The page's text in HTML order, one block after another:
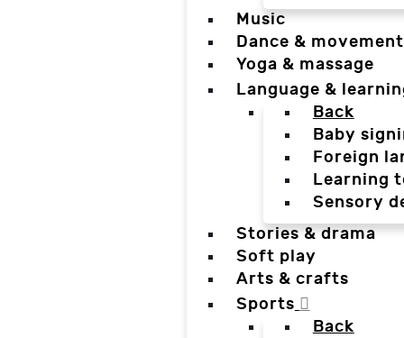
Music
Dance & movement
Yoga & massage
Language &
Back
Baby
Foreign
Learning
Sensory
Stories & drama
Soft play
Arts & crafts
Sports
Back